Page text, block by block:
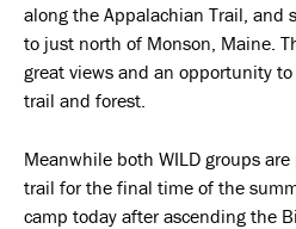
along the Appalachian Trail, and
to just north of Monson, Maine.
great views and an opportunity
trail and forest.
Meanwhile both WILD groups
trail for the final time of the
camp today after ascending the